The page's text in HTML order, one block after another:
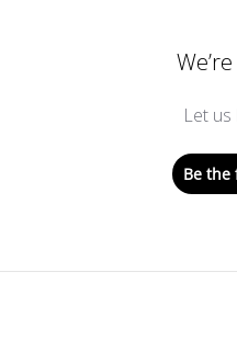
Let
Be the